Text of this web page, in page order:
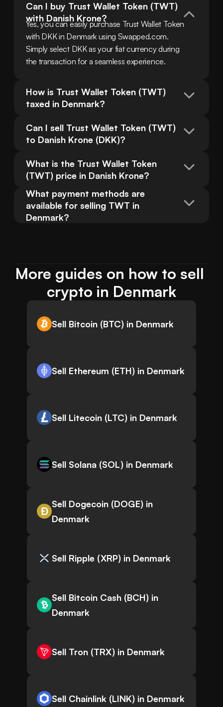
Can I buy Trust Wallet Token (TWT)
with Danish Krone?
Yes, you can easily purchase Trust Wallet Token
with DKK in Denmark using Swapped.com.
Simply select DKK as your fiat currency during
the transaction for a seamless experience.
How is Trust Wallet Token (TWT)
taxed in Denmark?
Can I sell Trust Wallet Token (TWT)
to Danish Krone (DKK)?
What is the Trust Wallet Token
(TWT) price in Danish Krone?
What payment methods are
available for selling TWT in
Denmark?
More guides on how to sell
crypto in Denmark
Sell Bitcoin (BTC) in Denmark
Sell Ethereum (ETH) in Denmark
Sell Litecoin (LTC) in Denmark
Sell Solana (SOL) in Denmark
Sell Dogecoin (DOGE) in
Denmark
Sell Ripple (XRP) in Denmark
Sell Bitcoin Cash (BCH) in
Denmark
Sell Tron (TRX) in Denmark
Sell Chainlink (LINK) in Denmark